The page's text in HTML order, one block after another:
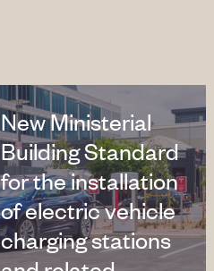
New Ministerial
Building Standard
for the installation
of electric vehicle
charging stations